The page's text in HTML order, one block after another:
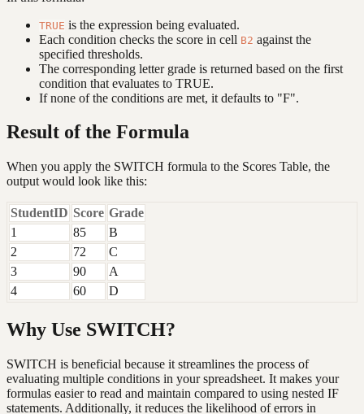
TRUE is the expression being evaluated.
Each condition checks the score in cell B2 against the
specified thresholds.
The corresponding letter grade is returned based on the first
condition that evaluates to TRUE.
If none of the conditions are met, it defaults to "F".
Result of the Formula
When you apply the SWITCH formula to the Scores Table, the
output would look like this:
StudentID Score Grade
1
85
B
2
72
C
3
90
A
4
60 D
Why Use SWITCH?
SWITCH is beneficial because it streamlines the process of
evaluating multiple conditions in your spreadsheet. It makes your
formulas easier to read and maintain compared to using nested IF
statements. Additionally, it reduces the likelihood of errors in